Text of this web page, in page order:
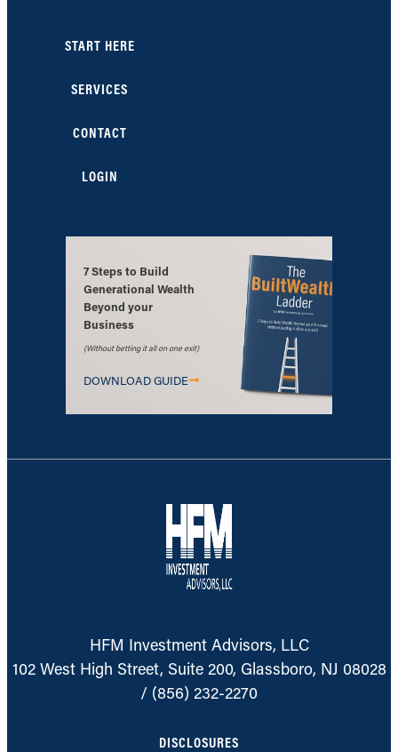
START HERE
SERVICES
CONTACT
LOGIN
7 Steps to Build
Generational Wealth
Beyond your
Business
(Without betting it all on one exit)
DOWNLOAD GUIDE
HFM Investment Advisors, LLC
102 West High Street, Suite 200, Glassboro, NJ 08028
/ (856) 232-2270
DISCLOSURES